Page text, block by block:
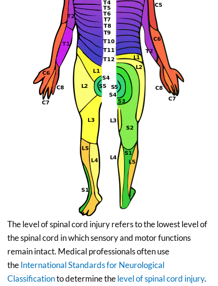
The level of spinal cord injury refers to the lowest level of
the spinal cord in which sensory and motor functions
remain intact. Medical professionals often use
theInternational Standards for Neurological
Classificationto determine thelevel of spinal cord injury.